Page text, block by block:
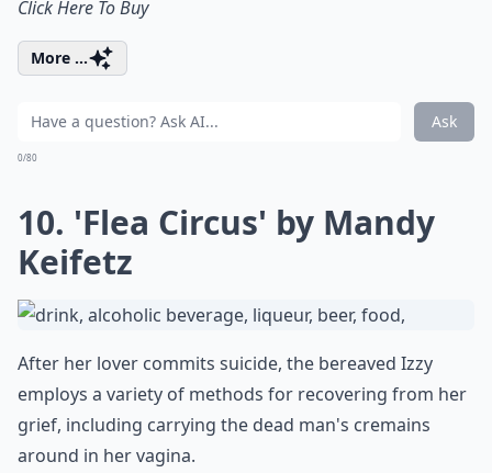
Click Here To Buy
More ...
Ask
0/80
10. 'Flea Circus' by Mandy
Keifetz
After her lover commits suicide, the bereaved Izzy
employs a variety of methods for recovering from her
grief, including carrying the dead man's cremains
around in her vagina.